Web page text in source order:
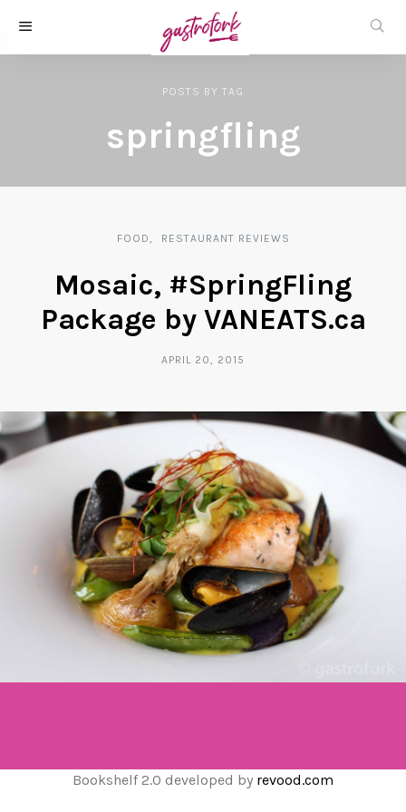
POSTS BY TAG
springfling
FOOD RESTAURANT REVIEWS
Mosaic, #SpringFling
Package by VANEATS.ca
APRIL 20, 2015
Bookshelf 2.0 developed by revood.com